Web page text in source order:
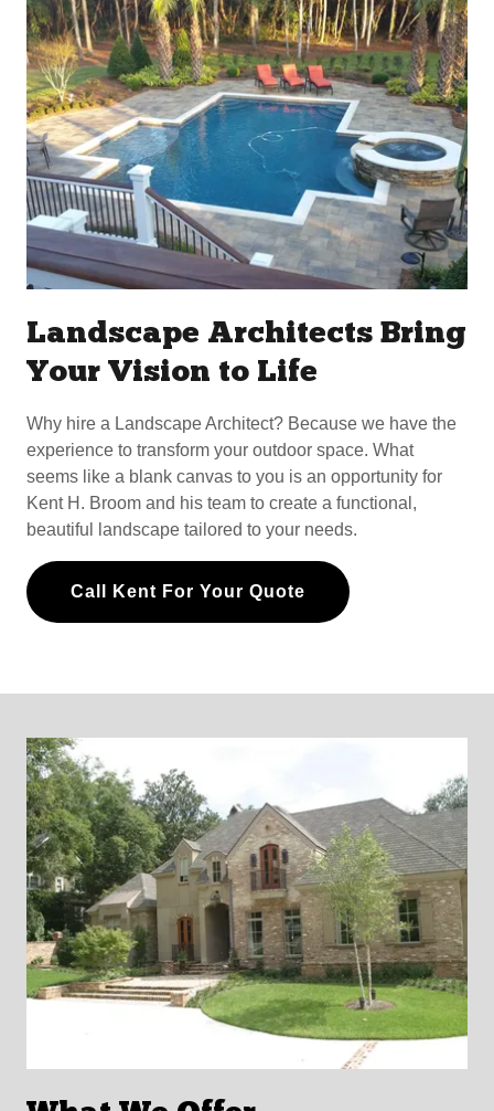
Landscape Architects Bring
Your Vision to Life
Why hire a Landscape Architect? Because we have the
experience to transform your outdoor space. What
seems like a blank canvas to you is an opportunity for
Kent H. Broom and his team to create a functional,
beautiful landscape tailored to your needs.
Call Kent For Your Quote